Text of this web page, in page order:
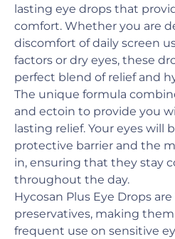
lasting eye drops that
comfort. Whether you are
discomfort of daily screen
factors or dry eyes, these
perfect blend of relief and
The unique formula
and ectoin to provide you
lasting relief. Your eyes will
protective barrier and the
in, ensuring that they stay
throughout the day.
Hycosan Plus Eye Drops
preservatives, making
frequent use on sensitive